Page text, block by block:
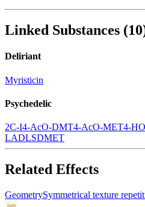
Linked Substances (10
Deliriant
Myristicin
Psychedelic
2C-I4-AcO-DMT4-AcO-MET4-
LADLSDMET
Related Effects
GeometrySymmetrical texture